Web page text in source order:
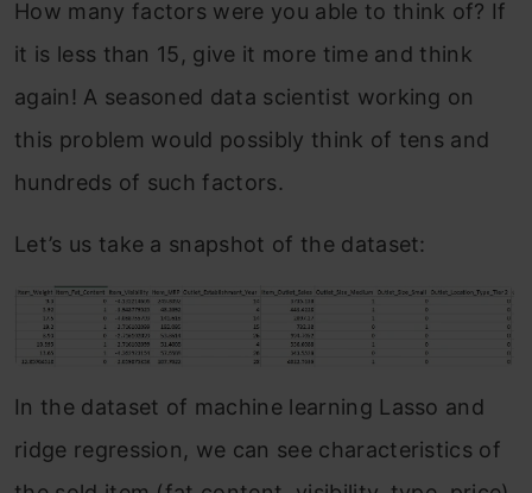
How many factors were you able to think of? If
it is less than 15, give it more time and think
again! A seasoned data scientist working on
this problem would possibly think of tens and
hundreds of such factors.
Let’s us take a snapshot of the dataset:
In the dataset of machine learning Lasso and
ridge regression, we can see characteristics of